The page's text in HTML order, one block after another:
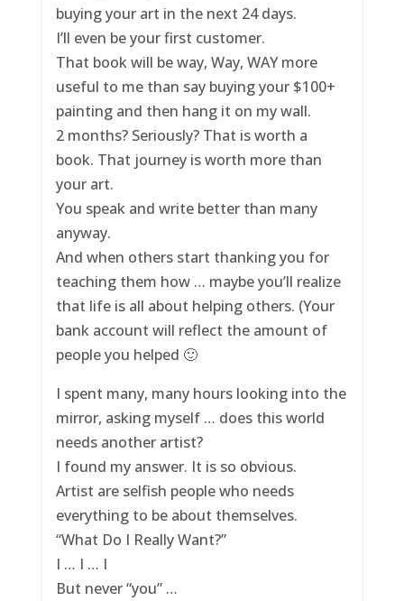
buying your art in the next 24 days.
I’ll even be your first customer.
That book will be way, Way, WAY more
useful to me than say buying your $100+
painting and then hang it on my wall.
2 months? Seriously? That is worth a
book. That journey is worth more than
your art.
You speak and write better than many
anyway.
And when others start thanking you for
teaching them how … maybe you’ll realize
that life is all about helping others. (Your
bank account will reflect the amount of
people you helped 🙂
I spent many, many hours looking into the
mirror, asking myself … does this world
needs another artist?
I found my answer. It is so obvious.
Artist are selfish people who needs
everything to be about themselves.
“What Do I Really Want?”
I … I … I
But never “you” …